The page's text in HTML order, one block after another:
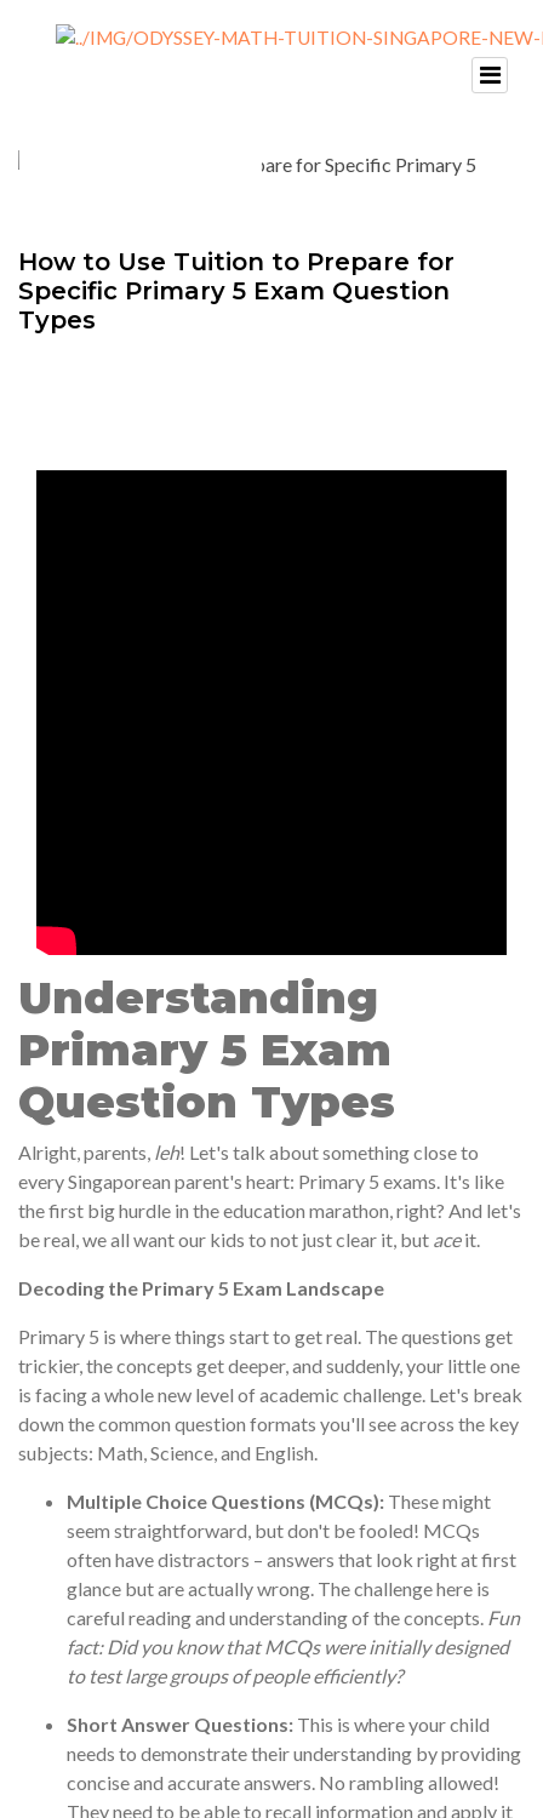
How to Use Tuition to Prepare for
Specific Primary 5 Exam Question
Types
Understanding
Primary 5 Exam
Question Types
Alright, parents, leh! Let's talk about something close to
every Singaporean parent's heart: Primary 5 exams. It's like
the first big hurdle in the education marathon, right? And let's
be real, we all want our kids to not just clear it, but aceit.
Decoding the Primary 5 Exam Landscape
Primary 5 is where things start to get real. The questions get
trickier, the concepts get deeper, and suddenly, your little one
is facing a whole new level of academic challenge. Let's break
down the common question formats you'll see across the key
subjects: Math, Science, and English.
Multiple Choice Questions (MCQs): These might
seem straightforward, but don't be fooled! MCQs
often have distractors – answers that look right at first
glance but are actually wrong. The challenge here is
careful reading and understanding of the concepts. Fun
fact: Did you know that MCQs were initially designed
to test large groups of people efficiently?
Short Answer Questions: This is where your child
needs to demonstrate their understanding by providing
concise and accurate answers. No rambling allowed!
They need to be able to recall information and apply it